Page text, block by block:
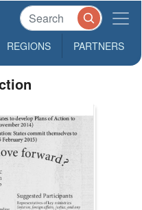
REGIONS PARTNERS